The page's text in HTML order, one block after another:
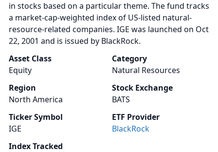
in stocks based on a particular theme. The fund tracks
a market-cap-weighted index of US-listed natural-
resource-related companies. IGE was launched on Oct
22, 2001 and is issued by BlackRock.
Asset Class
Equity
Category
Natural Resources
Region
North America
Stock Exchange
BATS
Ticker Symbol
IGE
ETF Provider
BlackRock
Index Tracked